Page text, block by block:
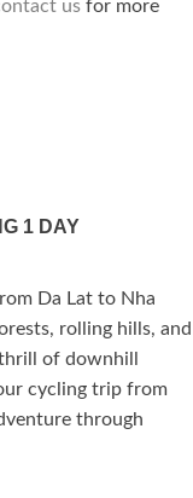
us for more
1 DAY
Da Lat to Nha
rolling hills, and
of downhill
cycling trip from
through